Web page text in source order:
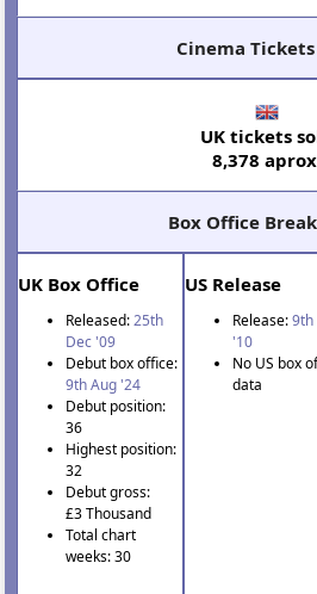
Cinema Tickets
UK tickets
8,378
Box Office
UK Box Office
Released:25th
Dec '09
Debut box office:
9th Aug '24
Debut position:
36
Highest position:
32
Debut gross:
£3 Thousand
Total chart
weeks: 30
US Release
Release:9th
'10
No US box
data